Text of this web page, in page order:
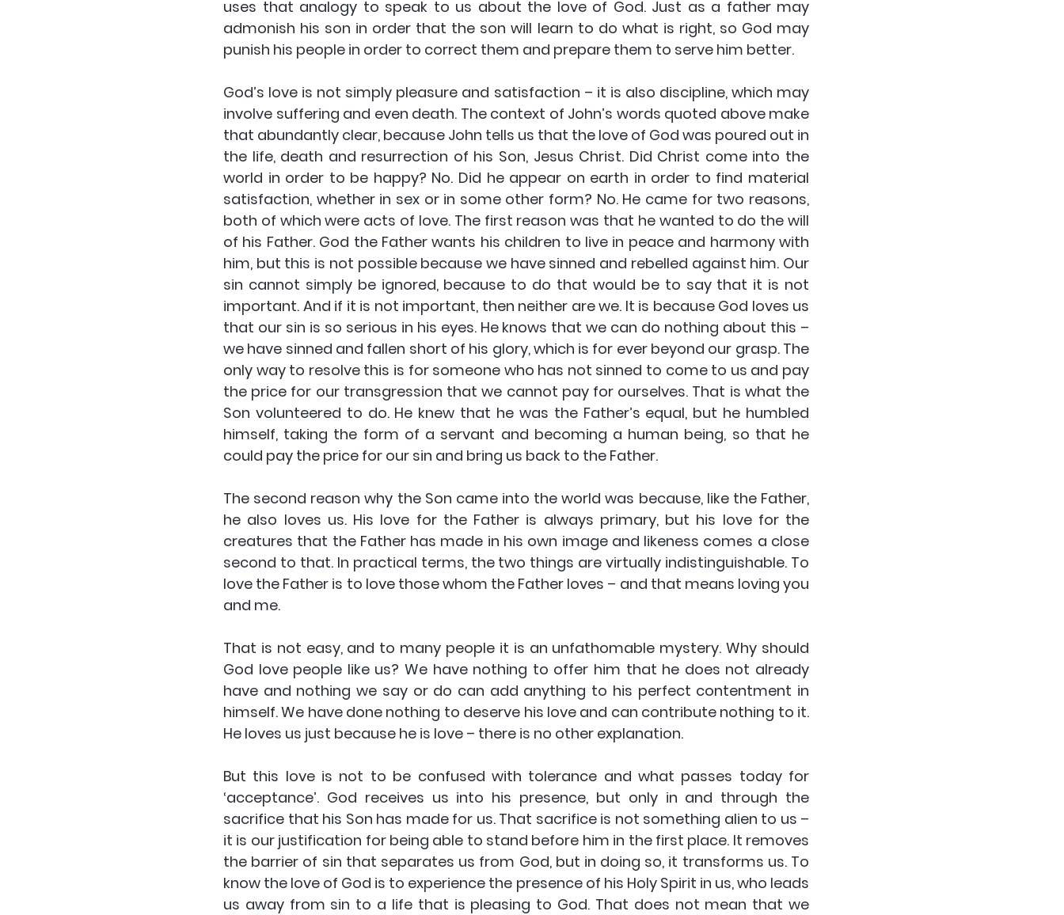
uses that analogy to speak to us about the love of God. Just as a father may
admonish his son in order that the son will learn to do what is right, so God may
punish his people in order to correct them and prepare them to serve him better.
God’s love is not simply pleasure and satisfaction – it is also discipline, which may
involve suffering and even death. The context of John’s words quoted above make
that abundantly clear, because John tells us that the love of God was poured out in
the life, death and resurrection of his Son, Jesus Christ. Did Christ come into the
world in order to be happy? No. Did he appear on earth in order to find material
satisfaction, whether in sex or in some other form? No. He came for two reasons,
both of which were acts of love. The first reason was that he wanted to do the will
of his Father. God the Father wants his children to live in peace and harmony with
him, but this is not possible because we have sinned and rebelled against him. Our
sin cannot simply be ignored, because to do that would be to say that it is not
important. And if it is not important, then neither are we. It is because God loves us
that our sin is so serious in his eyes. He knows that we can do nothing about this –
we have sinned and fallen short of his glory, which is for ever beyond our grasp. The
only way to resolve this is for someone who has not sinned to come to us and pay
the price for our transgression that we cannot pay for ourselves. That is what the
Son volunteered to do. He knew that he was the Father’s equal, but he humbled
himself, taking the form of a servant and becoming a human being, so that he
could pay the price for our sin and bring us back to the Father.
The second reason why the Son came into the world was because, like the Father,
he also loves us. His love for the Father is always primary, but his love for the
creatures that the Father has made in his own image and likeness comes a close
second to that. In practical terms, the two things are virtually indistinguishable. To
love the Father is to love those whom the Father loves – and that means loving you
and me.
That is not easy, and to many people it is an unfathomable mystery. Why should
God love people like us? We have nothing to offer him that he does not already
have and nothing we say or do can add anything to his perfect contentment in
himself. We have done nothing to deserve his love and can contribute nothing to it.
He loves us just because he is love – there is no other explanation.
But this love is not to be confused with tolerance and what passes today for
‘acceptance’. God receives us into his presence, but only in and through the
sacrifice that his Son has made for us. That sacrifice is not something alien to us –
it is our justification for being able to stand before him in the first place. It removes
the barrier of sin that separates us from God, but in doing so, it transforms us. To
know the love of God is to experience the presence of his Holy Spirit in us, who leads
us away from sin to a life that is pleasing to God. That does not mean that we